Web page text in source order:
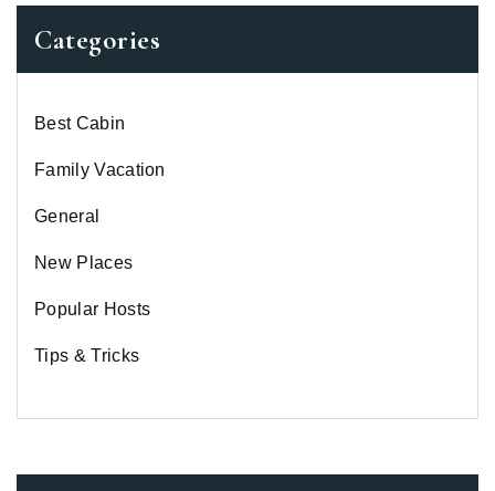
Categories
Best Cabin
Family Vacation
General
New Places
Popular Hosts
Tips & Tricks